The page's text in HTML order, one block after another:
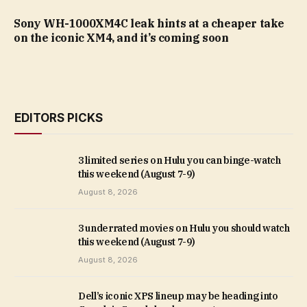
Sony WH-1000XM4C leak hints at a cheaper take
on the iconic XM4, and it’s coming soon
EDITORS PICKS
3 limited series on Hulu you can binge-watch
this weekend (August 7-9)
August 8, 2026
3 underrated movies on Hulu you should watch
this weekend (August 7-9)
August 8, 2026
Dell’s iconic XPS lineup may be heading into